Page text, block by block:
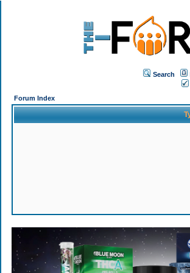
Search
Forum Index